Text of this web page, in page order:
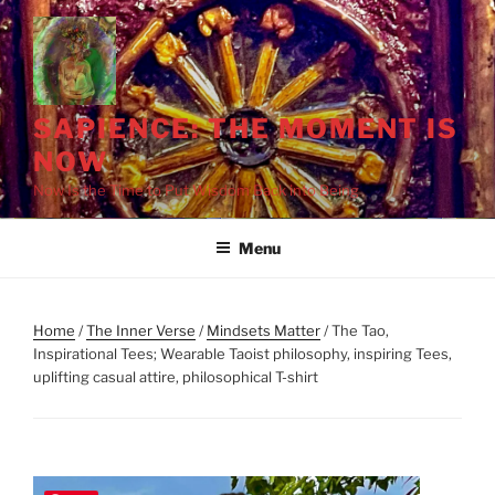
Skip
to
content
SAPIENCE: THE MOMENT IS
NOW
Now Is the Time to Put Wisdom Back into Being
Menu
Home /The Inner Verse /Mindsets Matter/ The Tao,
Inspirational Tees; Wearable Taoist philosophy, inspiring Tees,
uplifting casual attire, philosophical T-shirt